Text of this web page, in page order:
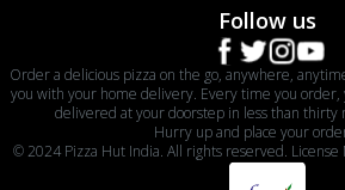
Follow us
Order a delicious pizza on the go, anywhere,
you with your home delivery. Every time you order,
delivered at your doorstep in less than thirty
Hurry up and place your
© 2024 Pizza Hut India. All rights reserved.